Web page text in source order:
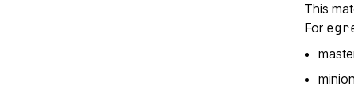
This
For